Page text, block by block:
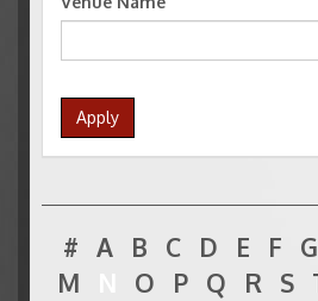
Apply
# A B C D E F G
M
O P Q R S